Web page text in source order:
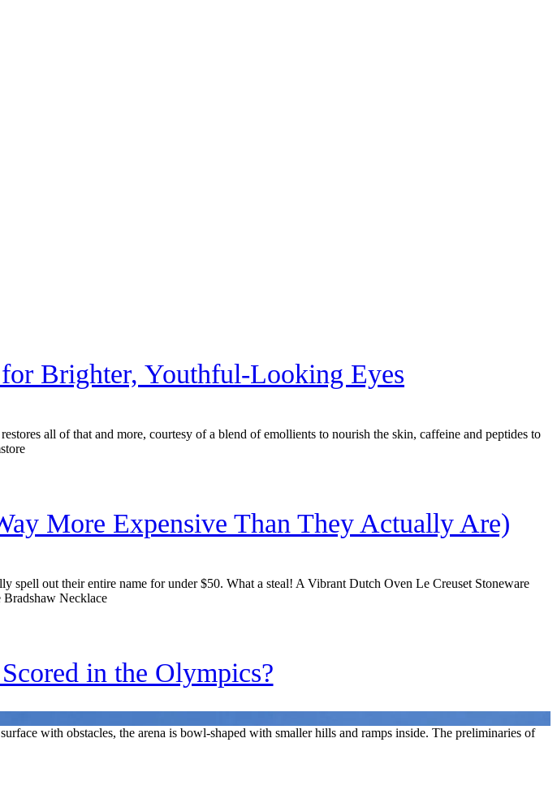
Brighter, Youthful-Looking Eyes
all of that and more, courtesy of a blend of emollients to nourish the skin, caffeine and peptides to
More Expensive Than They Actually Are)
out their entire name for under $50. What a steal! A Vibrant Dutch Oven Le Creuset Stoneware
Necklace
in the Olympics?
with obstacles, the arena is bowl-shaped with smaller hills and ramps inside. The preliminaries of